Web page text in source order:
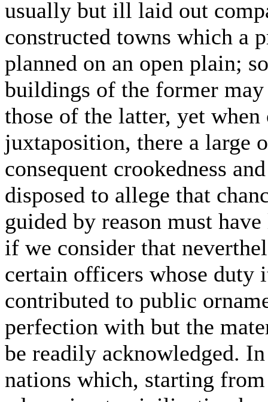
usually but ill laid out
constructed towns which a
planned on an open plain;
buildings of the former
those of the latter, yet
juxtaposition, there a large
consequent crookedness
disposed to allege that
guided by reason must
if we consider that
certain officers whose duty
contributed to public
perfection with but the
be readily acknowledged.
nations which, starting